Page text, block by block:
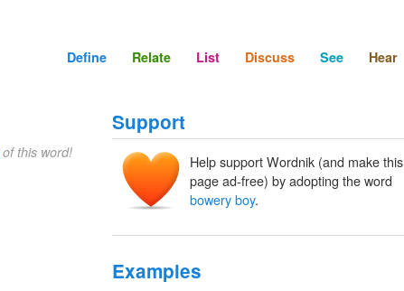
Define Relate List Discuss See Hear
of this word!
Support
Help support Wordnik (and make this
page ad-free) by adopting the word
bowery boy.
Examples